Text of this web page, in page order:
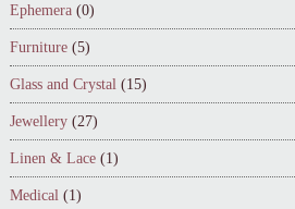
Ephemera (0)
Furniture (5)
Glass and Crystal (15)
Jewellery (27)
Linen & Lace (1)
Medical (1)